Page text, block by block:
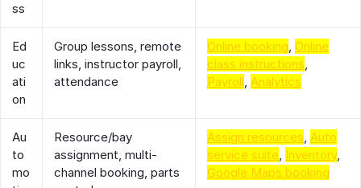
ss
Ed
uc
ati
on
Group lessons, remote
links, instructor payroll,
attendance
Online booking, Online
class instructions,
Payroll, Analytics
Au
to
mo
Resource/bay
assignment, multi-
channel booking, parts
Assign resources, Auto
service suite, Inventory,
Google Maps booking